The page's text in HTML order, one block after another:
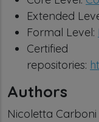
Extended
Formal Level:
Certified
repositories:
Authors
Nicoletta Carboni